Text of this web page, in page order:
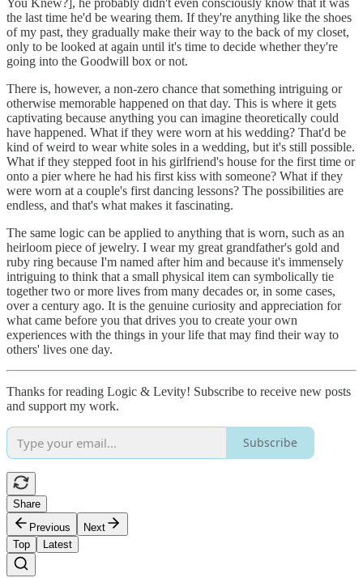
the last time he'd be wearing them. If they're anything like the shoes
of my past, they gradually make their way to the back of my closet,
only to be looked at again until it's time to decide whether they're
going into the Goodwill box or not.
There is, however, a non-zero chance that something intriguing or
otherwise memorable happened on that day. This is where it gets
captivating because anything you can imagine theoretically could
have happened. What if they were worn at his wedding? That'd be
kind of weird to wear white soles in a wedding, but it's still possible.
What if they stepped foot in his girlfriend's house for the first time or
onto a pier where he had his first kiss with someone? What if they
were worn at a couple's first dancing lessons? The possibilities are
endless, and that's what makes it fascinating.
The same logic can be applied to anything that is worn, such as an
heirloom piece of jewelry. I wear my great grandfather's gold and
ruby ring because I'm named after him and because it's immensely
intriguing to think that a small physical item can symbolically tie
together two or more lives from many decades or, in some cases,
over a century ago. It is the genuine curiosity and appreciation for
what came before you that drives you to create your own
experiences with the things in your life that may find their way to
others' lives one day.
Thanks for reading Logic & Levity! Subscribe to receive new posts
and support my work.
Subscribe
Share
Previous
Next
Top
Latest